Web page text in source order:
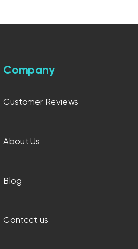
Company
Customer Reviews
About Us
Blog
Contact us